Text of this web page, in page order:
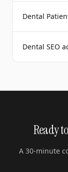
Dental
Dental SEO
Ready
A 30-minute